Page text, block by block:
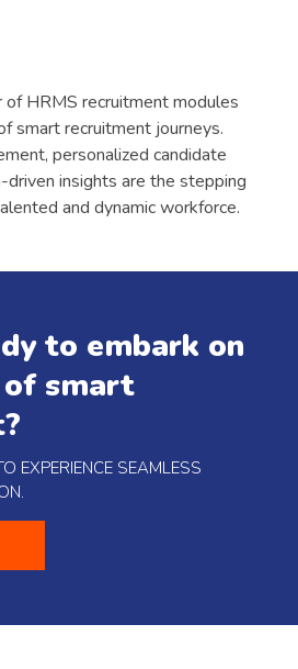
of HRMS recruitment modules
smart recruitment journeys.
personalized candidate
driven insights are the stepping
and dynamic workforce.
to embark on
smart
EXPERIENCE SEAMLESS